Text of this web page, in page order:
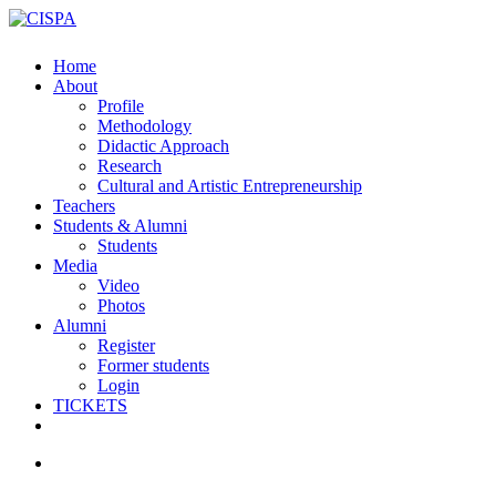
Skip
content
search
Menu
Home
About
Profile
Methodology
Didactic Approach
Research
Cultural and Artistic Entrepreneurship
Teachers
Students & Alumni
Students
Media
Video
Photos
Alumni
Register
Former students
Login
TICKETS